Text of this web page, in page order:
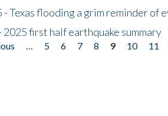
Texas flooding a grim reminder of
first half earthquake summary
5 6 7 8 9 10 11